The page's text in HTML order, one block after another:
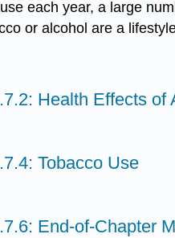
each year, a large
or alcohol are a
Health Effects of
Tobacco Use
End-of-Chapter